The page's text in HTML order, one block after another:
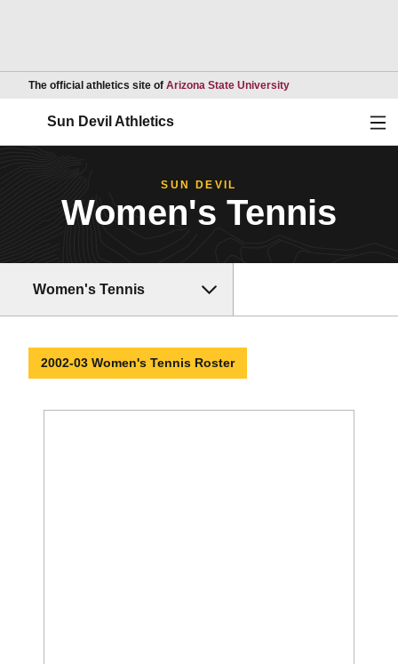
The official athletics site of Arizona State UniversityOpens in a new
Sun Devil Athletics
SUN DEVIL
Women's Tennis
Women's Tennis
2002-03 Women's Tennis Roster